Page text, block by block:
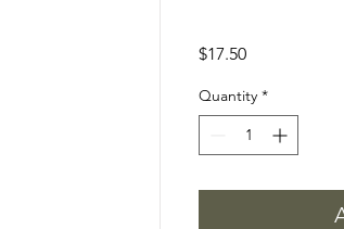
$17.50Price
Quantity *